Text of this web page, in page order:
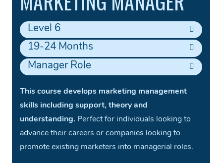
Level 6
19-24 Months
Manager Role
This course develops marketing management
skills including support, theory and
understanding. Perfect for individuals looking to
advance their careers or companies looking to
promote existing marketers into managerial roles.